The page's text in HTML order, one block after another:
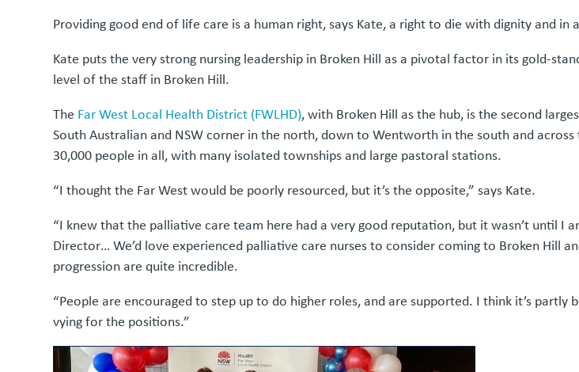
Providing good end of life care is a human right, says Kate, a right to die with dignity and in
Kate puts the very strong nursing leadership in Broken Hill as a pivotal factor in its gold-
level of the staff in Broken Hill.
The Far West Local Health District (FWLHD), with Broken Hill as the hub, is the second
South Australian and NSW corner in the north, down to Wentworth in the south and
30,000 people in all, with many isolated townships and large pastoral stations.
“I thought the Far West would be poorly resourced, but it’s the opposite,” says Kate.
“I knew that the palliative care team here had a very good reputation, but it wasn’t until I
Director… We’d love experienced palliative care nurses to consider coming to Broken Hill
progression are quite incredible.
“People are encouraged to step up to do higher roles, and are supported. I think it’s
vying for the positions.”